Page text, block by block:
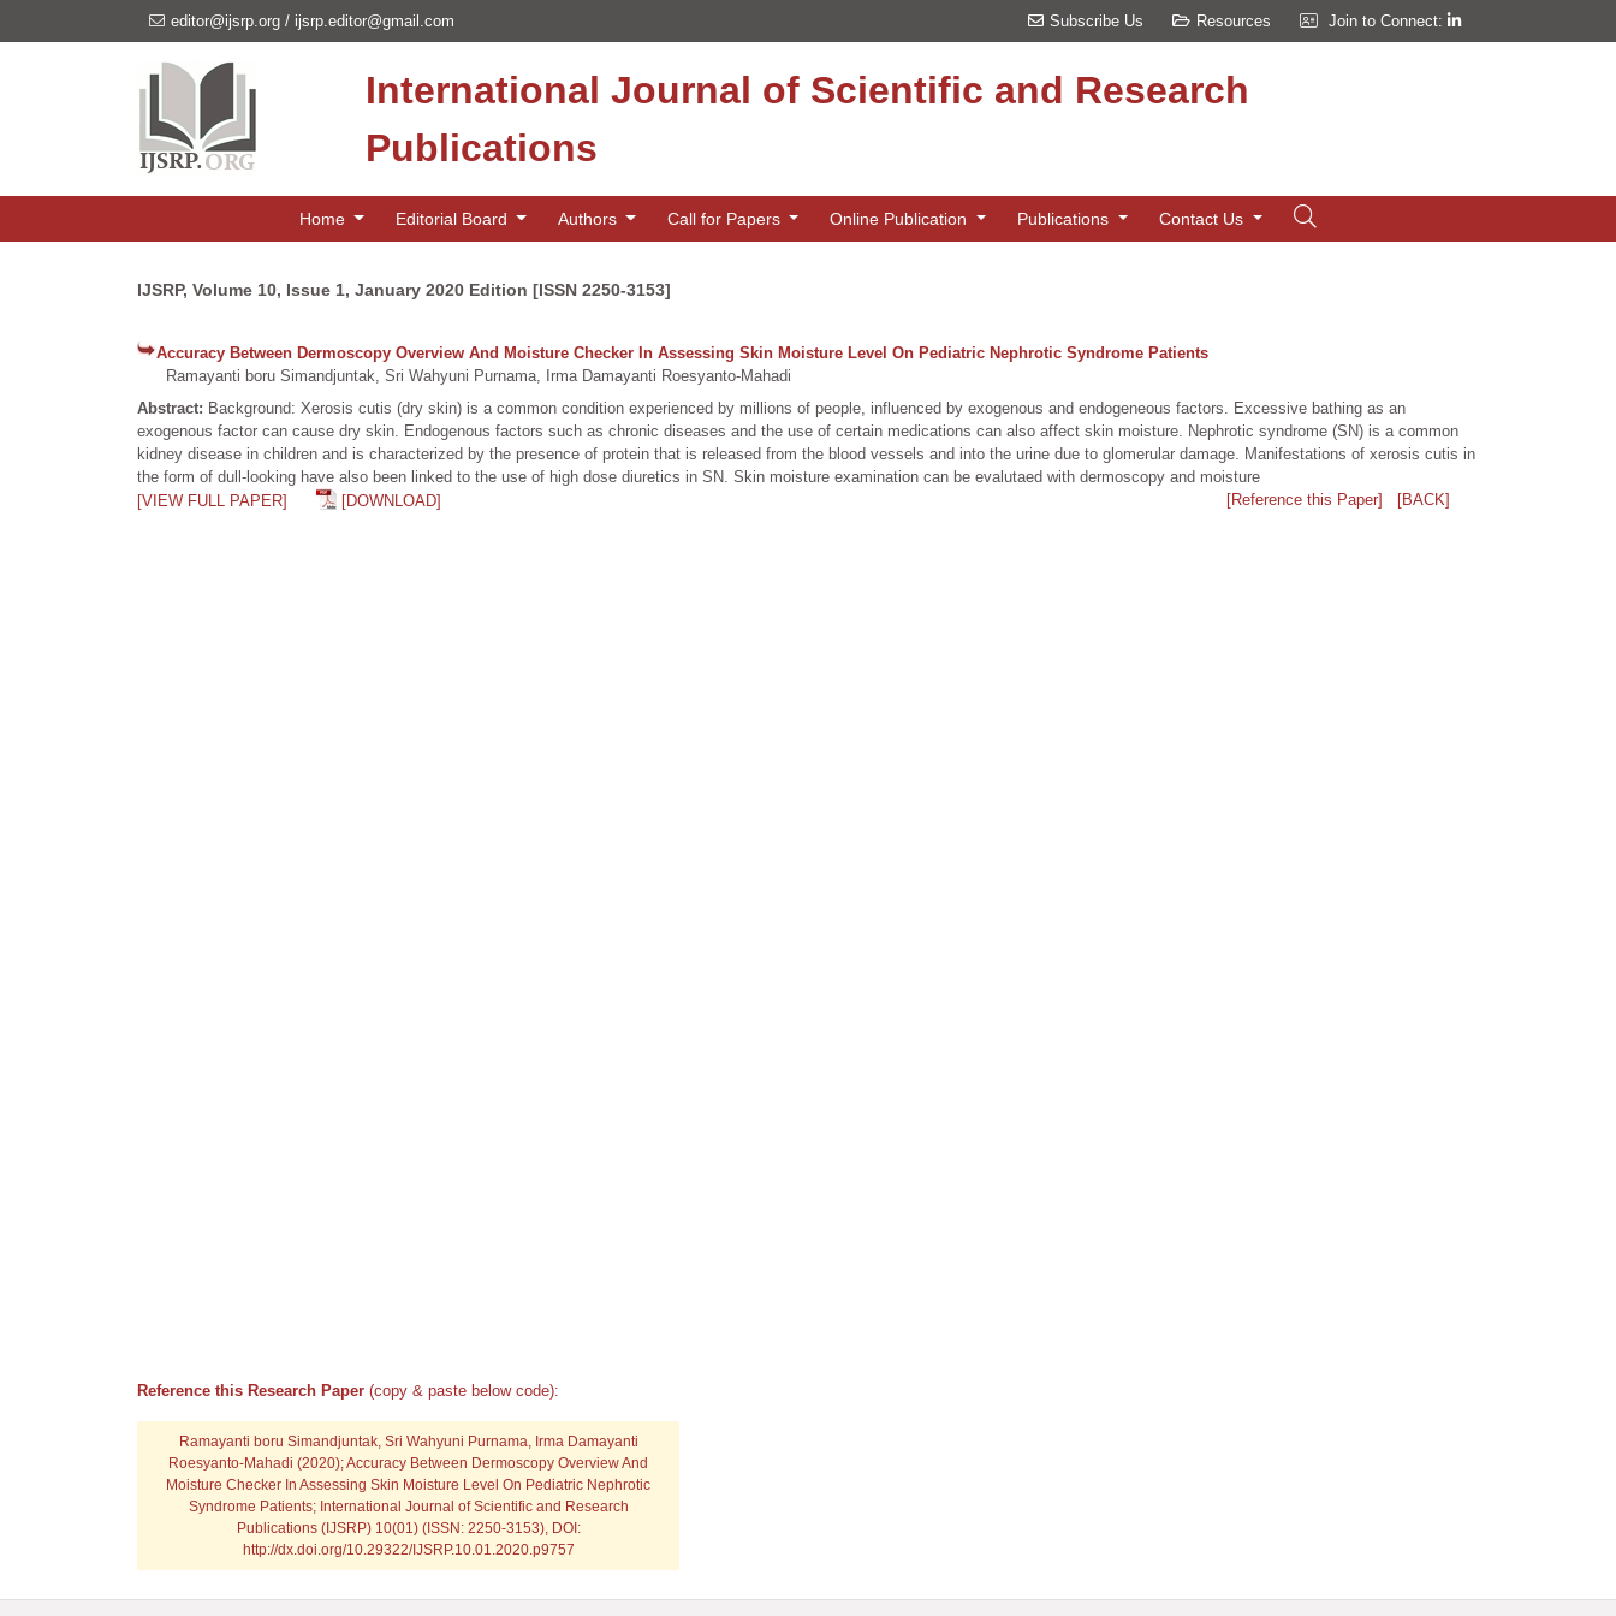
editor@ijsrp.org / ijsrp.editor@gmail.com Subscribe Us Resources Join to Connect:
International Journal of Scientific and Research
Publications
Home Editorial Board Authors Call for Papers Online Publication Publications Contact Us
IJSRP, Volume 10, Issue 1, January 2020 Edition [ISSN 2250-3153]
Accuracy Between Dermoscopy Overview And Moisture Checker In Assessing Skin Moisture Level On Pediatric Nephrotic Syndrome Patients
Ramayanti boru Simandjuntak, Sri Wahyuni Purnama, Irma Damayanti Roesyanto-Mahadi
Abstract: Background: Xerosis cutis (dry skin) is a common condition experienced by millions of people, influenced by exogenous and endogeneous factors. Excessive bathing as an
exogenous factor can cause dry skin. Endogenous factors such as chronic diseases and the use of certain medications can also affect skin moisture. Nephrotic syndrome (SN) is a common
kidney disease in children and is characterized by the presence of protein that is released from the blood vessels and into the urine due to glomerular damage. Manifestations of xerosis cutis in
the form of dull-looking have also been linked to the use of high dose diuretics in SN. Skin moisture examination can be evalutaed with dermoscopy and moisture
[VIEW FULL PAPER]
[DOWNLOAD] [Reference this Paper] [BACK]
Reference this Research Paper (copy & paste below code):
Ramayanti boru Simandjuntak, Sri Wahyuni Purnama, Irma Damayanti
Roesyanto-Mahadi (2020); Accuracy Between Dermoscopy Overview And
Moisture Checker In Assessing Skin Moisture Level On Pediatric Nephrotic
Syndrome Patients; International Journal of Scientific and Research
Publications (IJSRP) 10(01) (ISSN: 2250-3153), DOI:
http://dx.doi.org/10.29322/IJSRP.10.01.2020.p9757